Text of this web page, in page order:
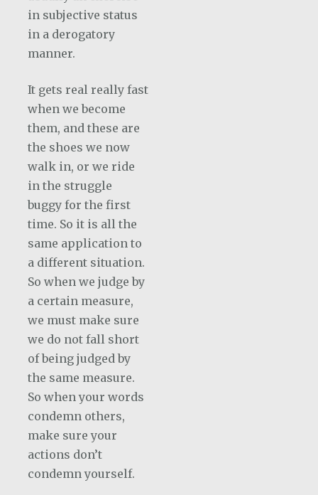
in subjective status
in a derogatory
manner.
It gets real really fast
when we become
them, and these are
the shoes we now
walk in, or we ride
in the struggle
buggy for the first
time. So it is all the
same application to
a different situation.
So when we judge by
a certain measure,
we must make sure
we do not fall short
of being judged by
the same measure.
So when your words
condemn others,
make sure your
actions don’t
condemn yourself.